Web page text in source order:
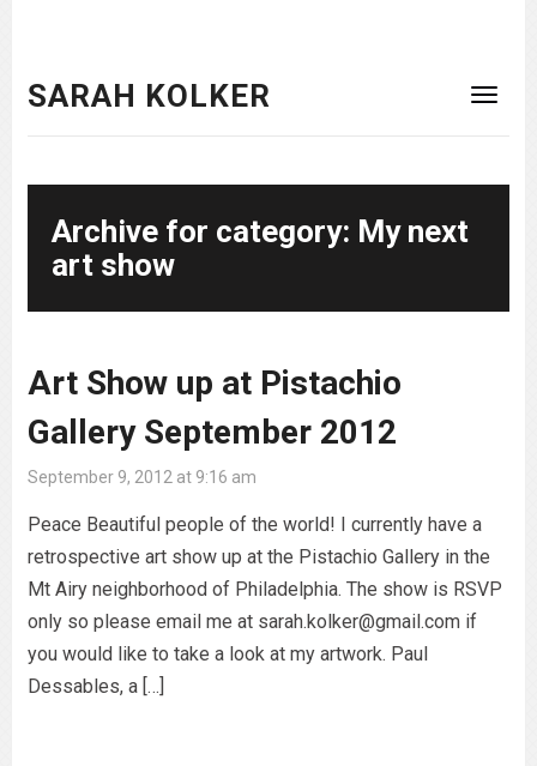
SARAH KOLKER
Archive for category: My next
art show
Art Show up at Pistachio
Gallery September 2012
September 9, 2012 at 9:16 am
Peace Beautiful people of the world! I currently have a
retrospective art show up at the Pistachio Gallery in the
Mt Airy neighborhood of Philadelphia. The show is RSVP
only so please email me at sarah.kolker@gmail.com if
you would like to take a look at my artwork. Paul
Dessables, a […]